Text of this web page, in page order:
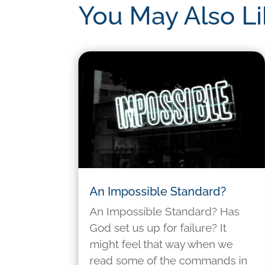
You May Also
An Impossible Standard?
An Impossible Standard? Has
God set us up for failure? It
might feel that way when we
read some of the commands in